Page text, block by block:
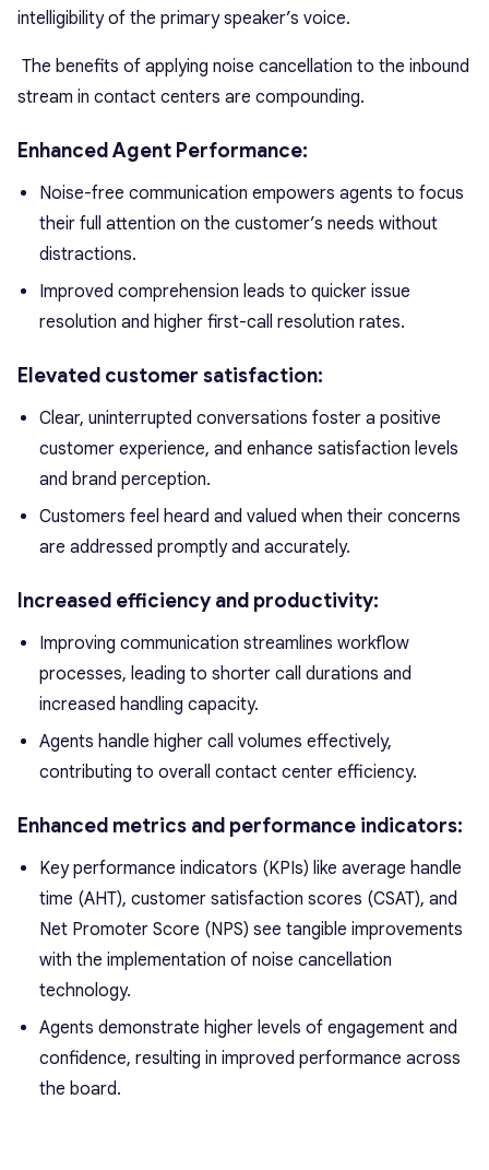
intelligibility of the primary speaker’s voice.
The benefits of applying noise cancellation to the inbound
stream in contact centers are compounding.
Enhanced Agent Performance:
Noise-free communication empowers agents to focus
their full attention on the customer’s needs without
distractions.
Improved comprehension leads to quicker issue
resolution and higher first-call resolution rates.
Elevated customer satisfaction:
Clear, uninterrupted conversations foster a positive
customer experience, and enhance satisfaction levels
and brand perception.
Customers feel heard and valued when their concerns
are addressed promptly and accurately.
Increased efficiency and productivity:
Improving communication streamlines workflow
processes, leading to shorter call durations and
increased handling capacity.
Agents handle higher call volumes effectively,
contributing to overall contact center efficiency.
Enhanced metrics and performance indicators:
Key performance indicators (KPIs) like average handle
time (AHT), customer satisfaction scores (CSAT), and
Net Promoter Score (NPS) see tangible improvements
with the implementation of noise cancellation
technology.
Agents demonstrate higher levels of engagement and
confidence, resulting in improved performance across
the board.